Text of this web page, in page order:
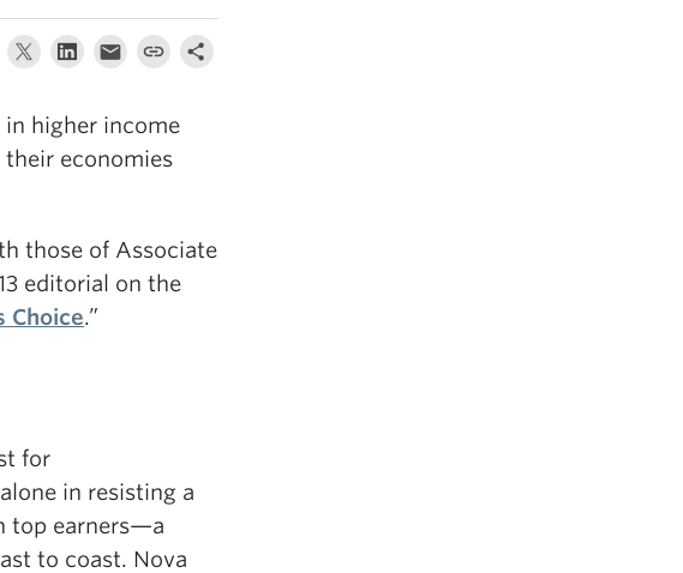
in higher income
economies
those of Associate
editorial on the
Choice.”
for
in resisting a
top earners—a
to coast. Nova